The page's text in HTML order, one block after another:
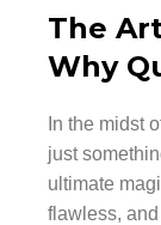
The
Why
In the midst
just
ultimate
flawless,